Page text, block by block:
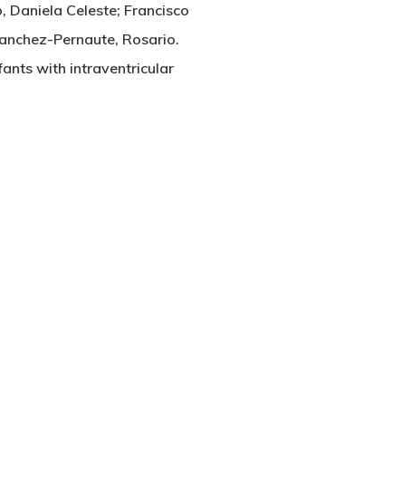
Daniela Celeste; Francisco
Pernaute, Rosario.
with intraventricular